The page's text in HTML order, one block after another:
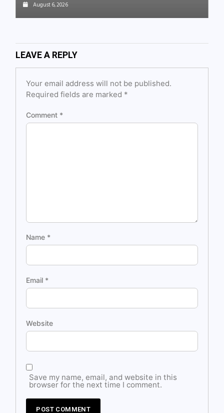
August 6, 2026
LEAVE A REPLY
Your email address will not be published.
Required fields are marked *
Comment *
Name *
Email *
Website
Save my name, email, and website in this
browser for the next time I comment.